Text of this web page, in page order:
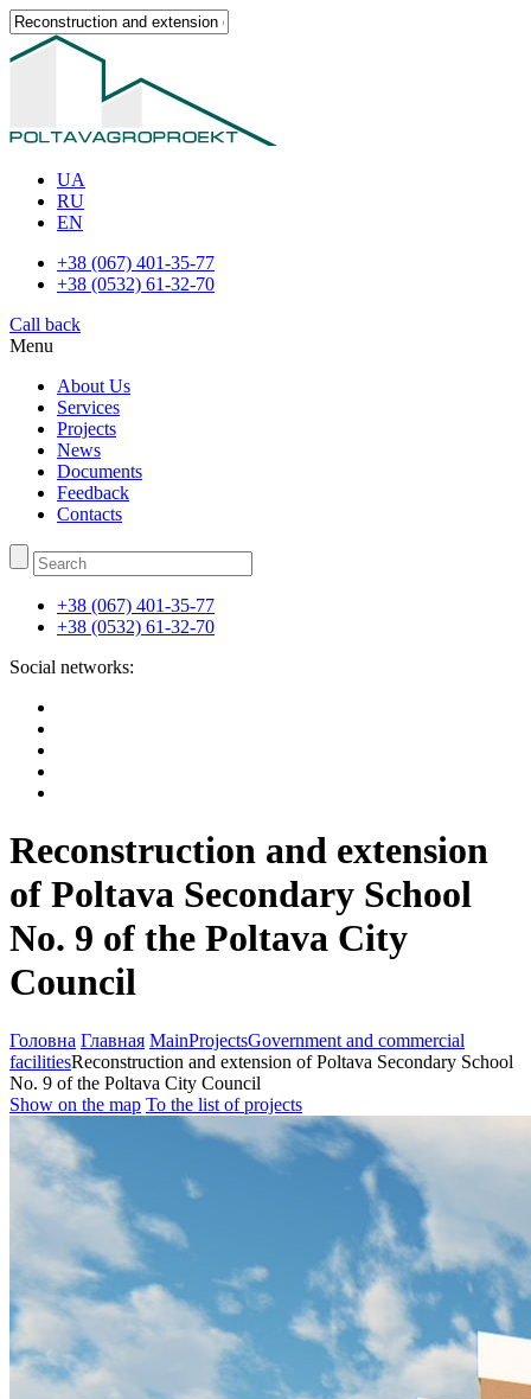
UA
RU
EN
+38 (067) 401-35-77
+38 (0532) 61-32-70
Call back
Menu
About Us
Services
Projects
News
Documents
Feedback
Contacts
+38 (067) 401-35-77
+38 (0532) 61-32-70
Social networks:
Reconstruction and extension
of Poltava Secondary School
No. 9 of the Poltava City
Council
Головна Главная MainProjectsGovernment and commercial
facilitiesReconstruction and extension of Poltava Secondary School
No. 9 of the Poltava City Council
Show on the map To the list of projects